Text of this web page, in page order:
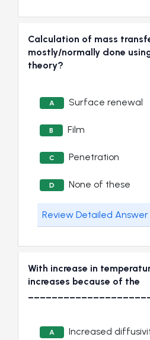
Calculation of mass
mostly/normally done
theory?
A Surface renewal
B Film
C Penetration
D None of these
Review Detailed Answer
With increase in
increases because of the
A Increased